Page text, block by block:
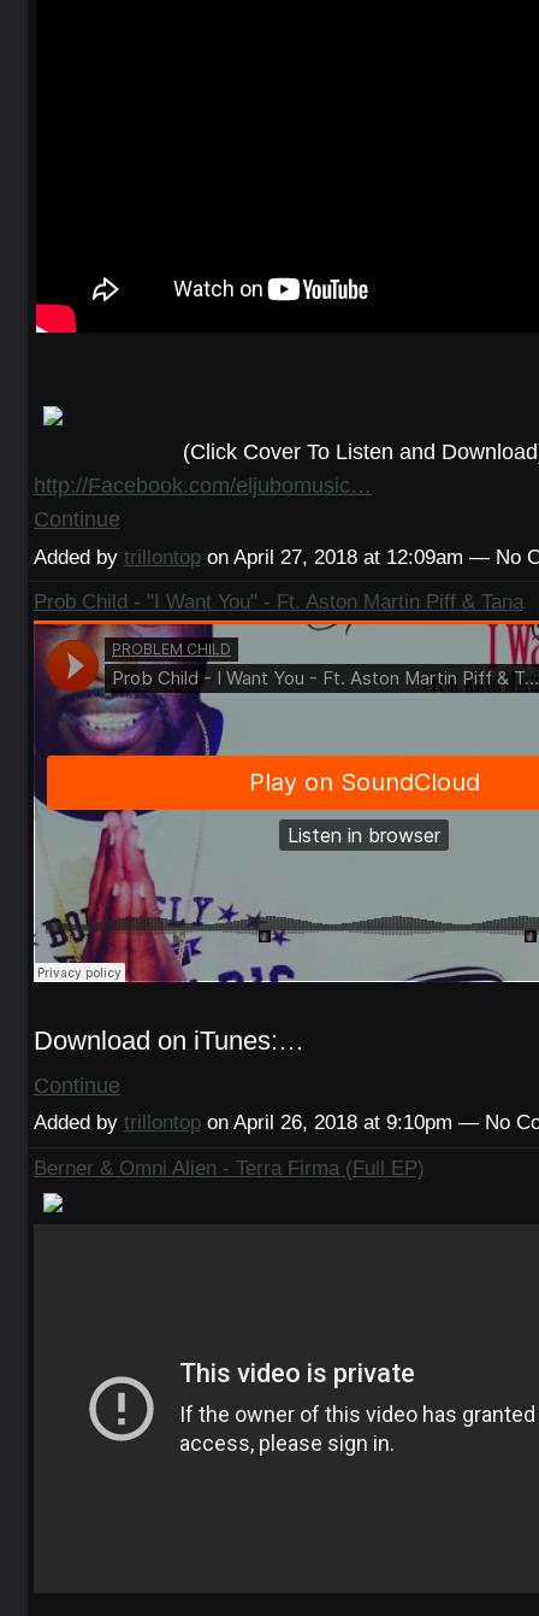
(Click Cover To Listen and
http://Facebook.com/eljubomusic…
Continue
Added by trillontopon April 27, 2018 at 12:09am — No
Prob Child - "I Want You" - Ft. Aston Martin Piff & Tana
Download on iTunes:…
Continue
Added by trillontopon April 26, 2018 at 9:10pm — No
Berner & Omni Alien - Terra Firma (Full EP)